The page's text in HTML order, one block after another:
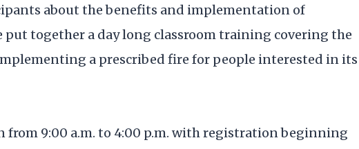
about the benefits and implementation of
put together a day long classroom training covering the
a prescribed fire for people interested in its
from 9:00 a.m. to 4:00 p.m. with registration beginning